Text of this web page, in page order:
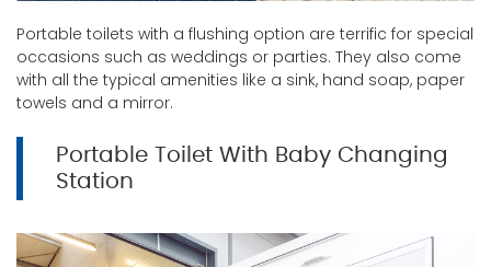
Portable toilets with a flushing option are terrific for special
occasions such as weddings or parties. They also come
with all the typical amenities like a sink, hand soap, paper
towels and a mirror.
Portable Toilet With Baby Changing
Station